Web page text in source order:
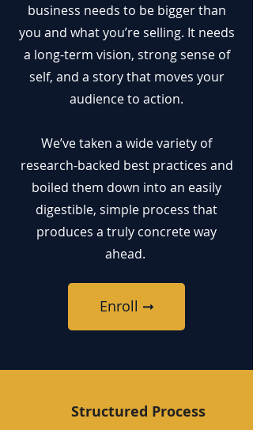
business needs to be bigger than
you and what you’re selling. It needs
a long-term vision, strong sense of
self, and a story that moves your
audience to action.
We’ve taken a wide variety of
research-backed best practices and
boiled them down into an easily
digestible, simple process that
produces a truly concrete way
ahead.
Enroll ➞
Structured Process